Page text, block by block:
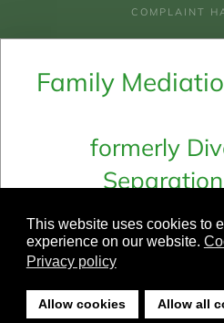
This website uses cookies to
experience on our website.
Privacy policy
Allow cookies Allow all
COMPLAINT
AREAS WE
COSTS OF
Email:
Telephone:
All rights
Family
formerly
Family
Family